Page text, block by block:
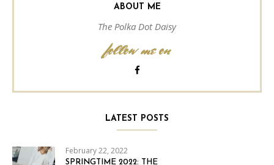
ABOUT ME
The Polka Dot Daisy
follow me on
LATEST POSTS
February 22, 2022
SPRINGTIME 2022: THE